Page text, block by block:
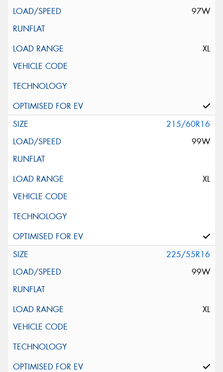
97W
XL
215/60R16
99W
XL
225/55R16
99W
XL